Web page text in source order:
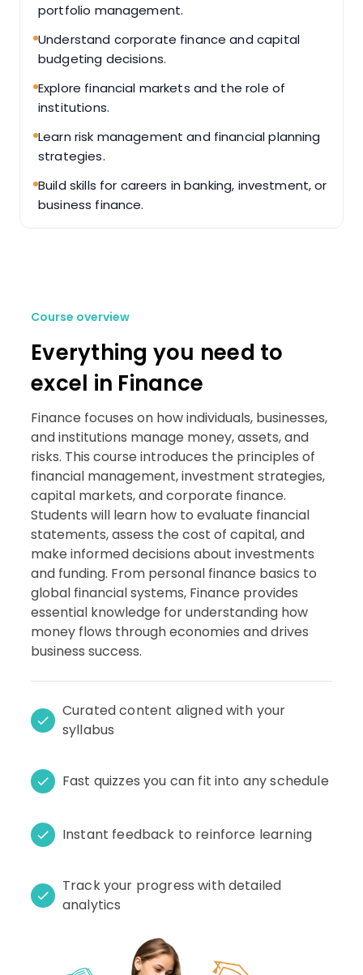
portfolio management.
Understand corporate finance and capital
budgeting decisions.
Explore financial markets and the role of
institutions.
Learn risk management and financial planning
strategies.
Build skills for careers in banking, investment, or
business finance.
Course overview
Everything you need to
excel in Finance
Finance focuses on how individuals, businesses,
and institutions manage money, assets, and
risks. This course introduces the principles of
financial management, investment strategies,
capital markets, and corporate finance.
Students will learn how to evaluate financial
statements, assess the cost of capital, and
make informed decisions about investments
and funding. From personal finance basics to
global financial systems, Finance provides
essential knowledge for understanding how
money flows through economies and drives
business success.
Curated content aligned with your
syllabus
Fast quizzes you can fit into any schedule
Instant feedback to reinforce learning
Track your progress with detailed
analytics